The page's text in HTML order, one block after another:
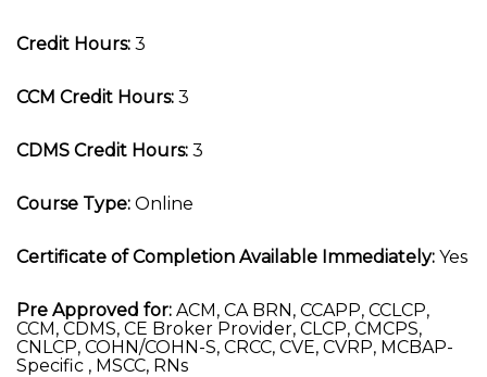
Credit Hours: 3
CCM Credit Hours: 3
CDMS Credit Hours: 3
Course Type: Online
Certificate of Completion Available Immediately: Yes
Pre Approved for: ACM, CA BRN, CCAPP, CCLCP,
CCM, CDMS, CE Broker Provider, CLCP, CMCPS,
CNLCP, COHN/COHN-S, CRCC, CVE, CVRP, MCBAP-
Specific , MSCC, RNs